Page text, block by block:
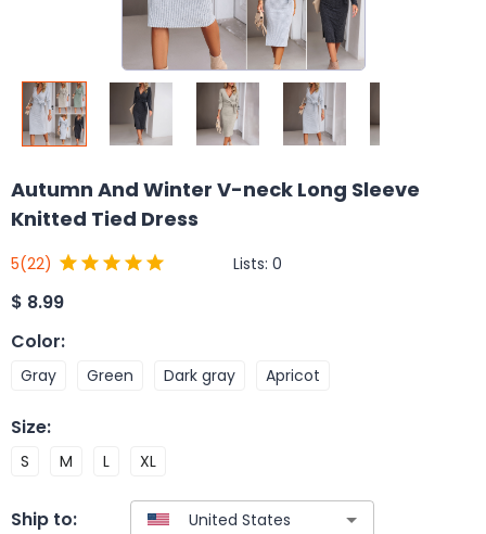
Autumn And Winter V-neck Long Sleeve
Knitted Tied Dress
5(22) Lists: 0
$ 8.99
Color:
Gray Green Dark gray Apricot
Size:
S M L XL
Ship to: